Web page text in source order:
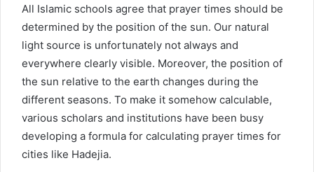
All Islamic schools agree that prayer times should be
determined by the position of the sun. Our natural
light source is unfortunately not always and
everywhere clearly visible. Moreover, the position of
the sun relative to the earth changes during the
different seasons. To make it somehow calculable,
various scholars and institutions have been busy
developing a formula for calculating prayer times for
cities like Hadejia.